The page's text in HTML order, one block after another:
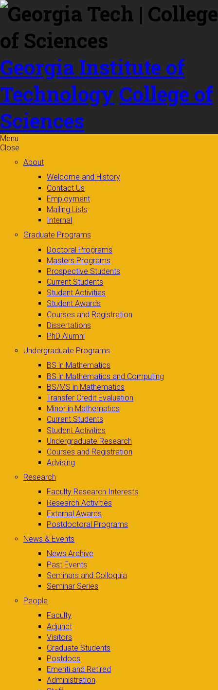
Skip to
content
Georgia Institute of
Technology College of
Sciences
Menu
Close
About
Welcome and History
Contact Us
Employment
Mailing Lists
Internal
Graduate Programs
Doctoral Programs
Masters Programs
Prospective Students
Current Students
Student Activities
Student Awards
Courses and Registration
Dissertations
PhD Alumni
Undergraduate Programs
BS in Mathematics
BS in Mathematics and Computing
BS/MS in Mathematics
Transfer Credit Evaluation
Minor in Mathematics
Current Students
Student Activities
Undergraduate Research
Courses and Registration
Advising
Research
Faculty Research Interests
Research Activities
External Awards
Postdoctoral Programs
News & Events
News Archive
Past Events
Seminars and Colloquia
Seminar Series
People
Faculty
Adjunct
Visitors
Graduate Students
Postdocs
Emeriti and Retired
Administration